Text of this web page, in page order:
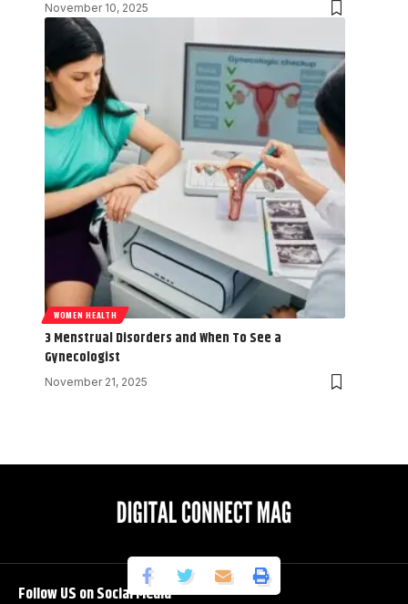
November 10, 2025
WOMEN HEALTH
3 Menstrual Disorders and When To See a
Gynecologist
November 21, 2025
Follow US on Social Media